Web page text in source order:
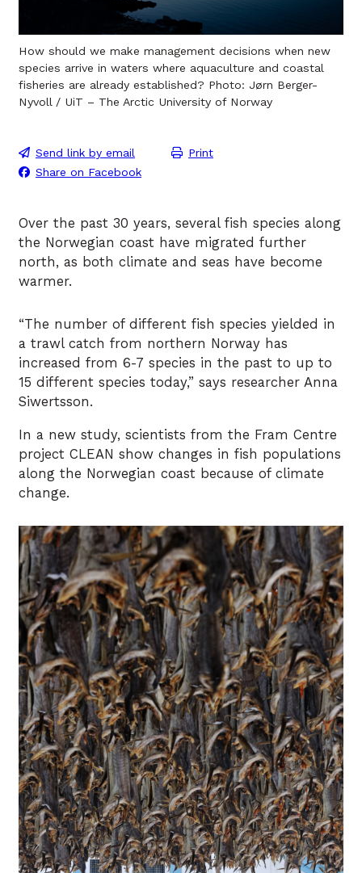
How should we make management decisions when new
species arrive in waters where aquaculture and coastal
fisheries are already established? Photo: Jørn Berger-
Nyvoll / UiT – The Arctic University of Norway
Send link by email
Print
Share on Facebook
Over the past 30 years, several fish species along
the Norwegian coast have migrated further
north, as both climate and seas have become
warmer.
“The number of different fish species yielded in
a trawl catch from northern Norway has
increased from 6-7 species in the past to up to
15 different species today,” says researcher Anna
Siwertsson.
In a new study, scientists from the Fram Centre
project CLEAN show changes in fish populations
along the Norwegian coast because of climate
change.